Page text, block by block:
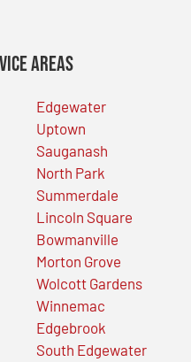
Areas
Edgewater
Uptown
Sauganash
North Park
Summerdale
Lincoln Square
Bowmanville
Morton Grove
Wolcott Gardens
Winnemac
Edgebrook
South Edgewater